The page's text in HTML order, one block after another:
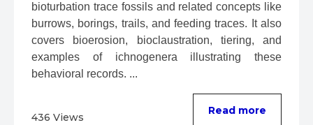
bioturbation trace fossils and related concepts like
burrows, borings, trails, and feeding traces. It also
covers bioerosion, bioclaustration, tiering, and
examples of ichnogenera illustrating these
behavioral records. ...
436 Views
Read more